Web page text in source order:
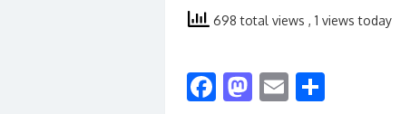
698 total views , 1 views today
F M E